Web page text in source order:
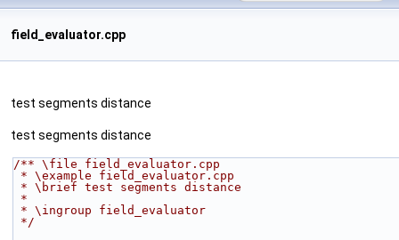
field_evaluator.cpp
test segments distance
test segments distance
/** \file field_evaluator.cpp
* \example field_evaluator.cpp
* \brief test segments distance
*
* \ingroup field_evaluator
*/